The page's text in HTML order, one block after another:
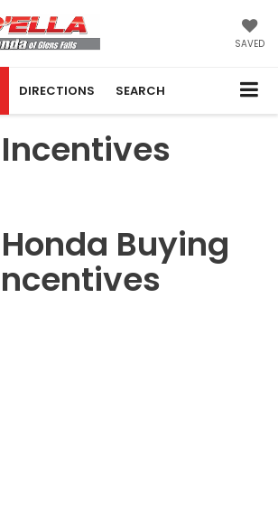
SAVED
DIRECTIONS SEARCH
Buying